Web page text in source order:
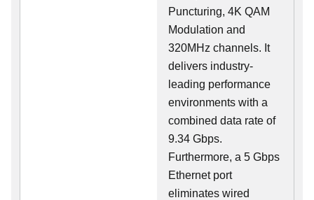
Puncturing, 4K QAM
Modulation and
320MHz channels. It
delivers industry-
leading performance
environments with a
combined data rate of
9.34 Gbps.
Furthermore, a 5 Gbps
Ethernet port
eliminates wired